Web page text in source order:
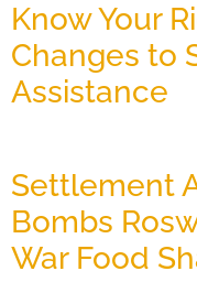
Know Your
Changes to
Assistance
Settlement
Bombs
War Food